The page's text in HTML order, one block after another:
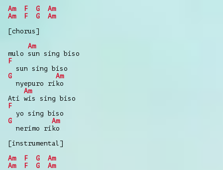
Am
F G
Am
Am
F G
Am
[chorus]
Am
mulo sun sing biso
F
sun sing biso
G
Am
nyepuro riko
Am
Ati wis sing biso
F
yo sing biso
G
Am
nerimo riko
[instrumental]
Am
F G
Am
Am
F G
Am